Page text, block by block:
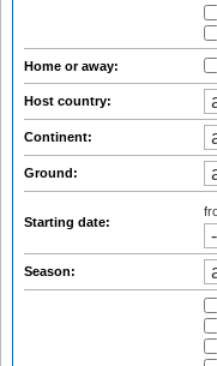
Home or away:
Host country:
Continent:
Ground:
Starting date:
Season: